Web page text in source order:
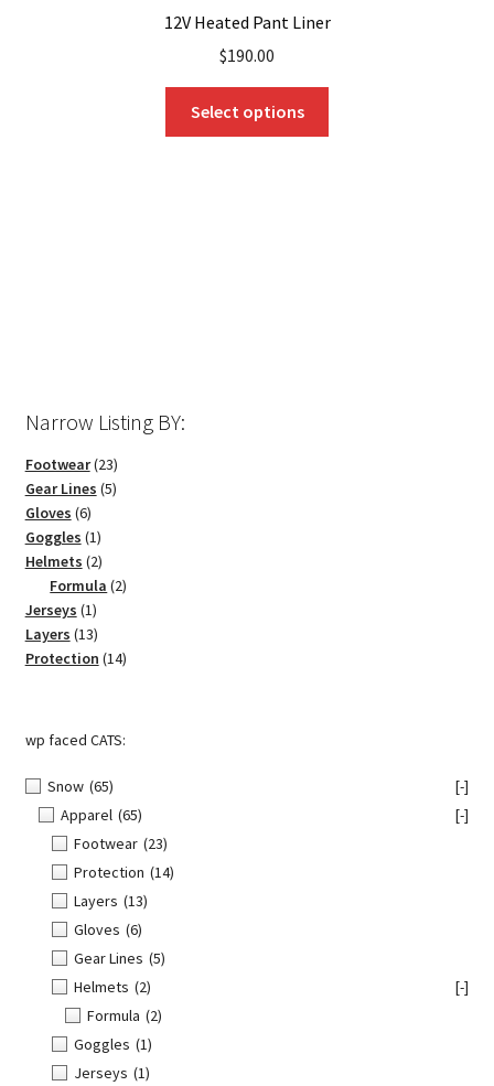
12V Heated Pant Liner
$190.00
Select options
Narrow Listing BY:
Footwear 2323
products
Gear Lines 55
Gloves 66
products
Goggles 11
product
Helmets 22
products
Formula 22
Jerseys 11
product
Layers 1313
products
Protection 1414
wp faced CATS:
Snow (65)
[-]
Apparel (65)
[-]
Footwear (23)
Protection (14)
Layers (13)
Gloves (6)
Gear Lines (5)
Helmets (2)
[-]
Formula (2)
Goggles (1)
Jerseys (1)